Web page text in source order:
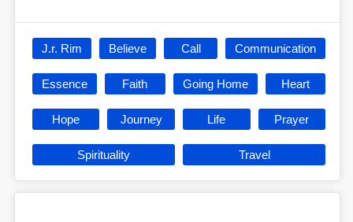
J.r. Rim Believe Call Communication
Essence Faith Going Home Heart
Hope Journey Life Prayer
Spirituality Travel